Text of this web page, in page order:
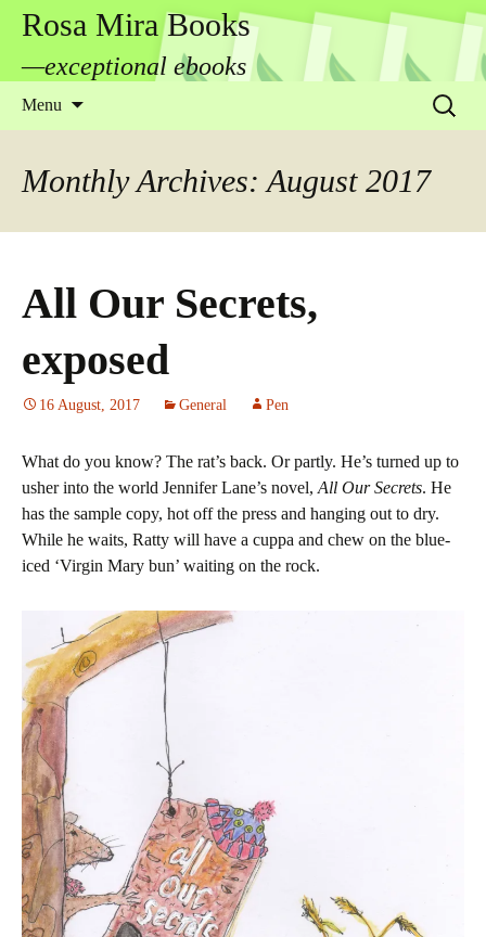
Rosa Mira Books
—exceptional ebooks
Menu
Search
for:
Monthly Archives: August 2017
All Our Secrets,
exposed
16 August, 2017 General Pen
What do you know? The rat’s back. Or partly. He’s turned up to
usher into the world Jennifer Lane’s novel, All Our Secrets. He
has the sample copy, hot off the press and hanging out to dry.
While he waits, Ratty will have a cuppa and chew on the blue-
iced ‘Virgin Mary bun’ waiting on the rock.